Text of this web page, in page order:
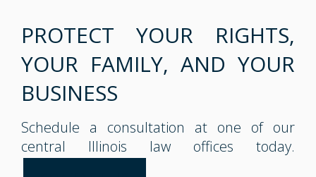
PROTECT YOUR RIGHTS,
YOUR FAMILY, AND YOUR
BUSINESS
Schedule a consultation at one of our
central Illinois law offices today.